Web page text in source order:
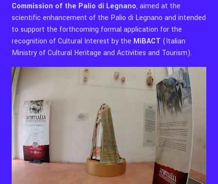
Commission of the Palio di Legnano, aimed at the
scientific enhancement of the Palio di Legnano and intended
to support the forthcoming formal application for the
recognition of Cultural Interest by the MiBACT (Italian
Ministry of Cultural Heritage and Activities and Tourism).